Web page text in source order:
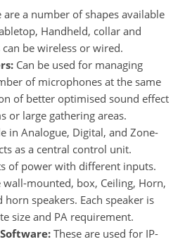
are a number of shapes available
Handheld, collar and
be wireless or wired.
Can be used for managing
of microphones at the same
of better optimised sound effect
or large gathering areas.
in Analogue, Digital, and Zone-
as a central control unit.
of power with different inputs.
wall-mounted, box, Ceiling, Horn,
speakers. Each speaker is
size and PA requirement.
These are used for IP-